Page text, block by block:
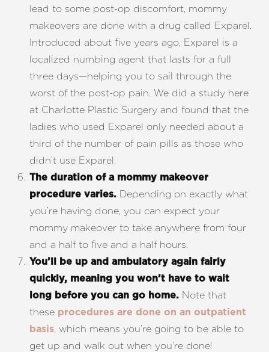
lead to some post-op discomfort, mommy
makeovers are done with a drug called Exparel.
Introduced about five years ago, Exparel is a
localized numbing agent that lasts for a full
three days—helping you to sail through the
worst of the post-op pain. We did a study here
at Charlotte Plastic Surgery and found that the
ladies who used Exparel only needed about a
third of the number of pain pills as those who
didn’t use Exparel.
The duration of a mommy makeover
procedure varies. Depending on exactly what
you’re having done, you can expect your
mommy makeover to take anywhere from four
and a half to five and a half hours.
You’ll be up and ambulatory again fairly
quickly, meaning you won’t have to wait
long before you can go home. Note that
these procedures are done on an outpatient
basis, which means you’re going to be able to
get up and walk out when you’re done!
Aa